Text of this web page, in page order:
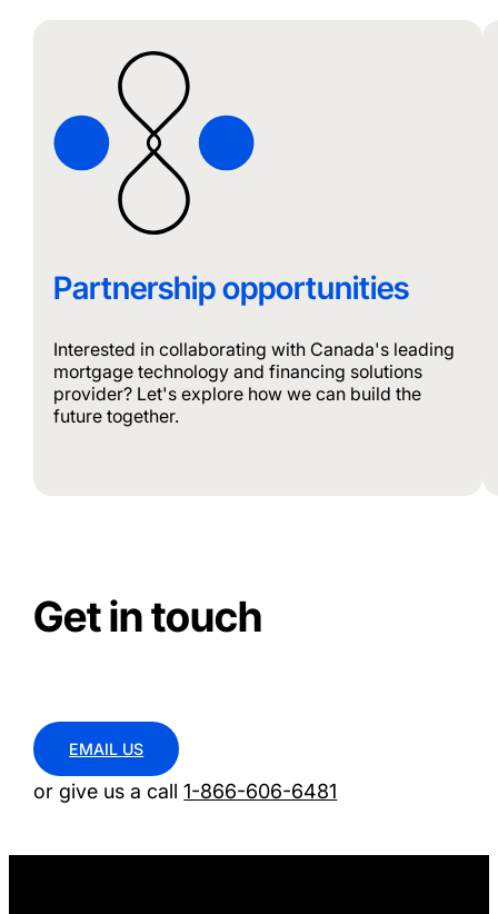
Partnership opportunities
Interested in collaborating with Canada's leading
mortgage technology and financing solutions
provider? Let's explore how we can build the
future together.
Get in touch
EMAIL US
or give us a call1-866-606-6481